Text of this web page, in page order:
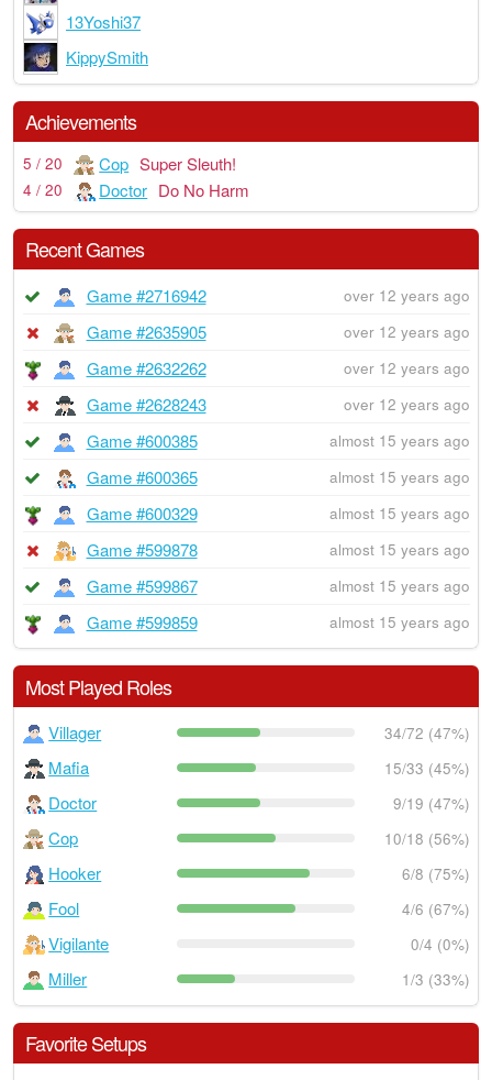
13Yoshi37
KippySmith
Achievements
5 / 20 Cop Super Sleuth!
4 / 20 Doctor Do No Harm
Recent Games
Game #2716942 over 12 years ago
Game #2635905 over 12 years ago
Game #2632262 over 12 years ago
Game #2628243 over 12 years ago
Game #600385 almost 15 years ago
Game #600365 almost 15 years ago
Game #600329 almost 15 years ago
Game #599878 almost 15 years ago
Game #599867 almost 15 years ago
Game #599859 almost 15 years ago
Most Played Roles
Villager 34/72 (47%)
Mafia 15/33 (45%)
Doctor 9/19 (47%)
Cop 10/18 (56%)
Hooker 6/8 (75%)
Fool 4/6 (67%)
Vigilante 0/4 (0%)
Miller 1/3 (33%)
Favorite Setups